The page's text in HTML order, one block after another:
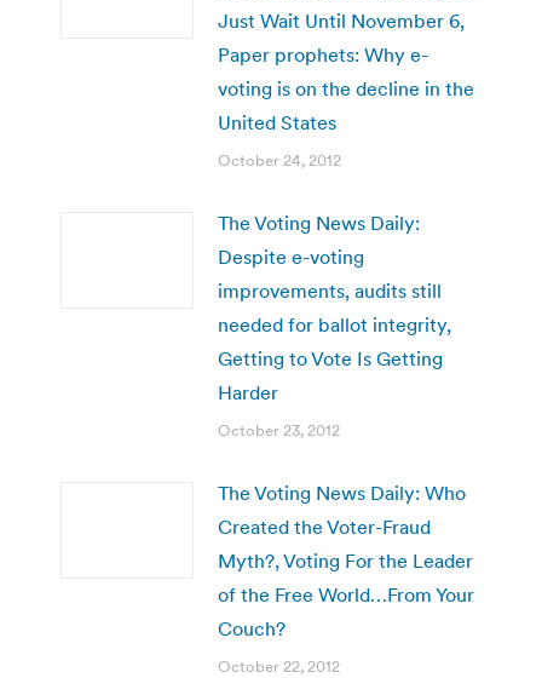
Just Wait Until November 6,
Paper prophets: Why e-
voting is on the decline in the
United States
October 24, 2012
The Voting News Daily:
Despite e-voting
improvements, audits still
needed for ballot integrity,
Getting to Vote Is Getting
Harder
October 23, 2012
The Voting News Daily: Who
Created the Voter-Fraud
Myth?, Voting For the Leader
of the Free World…From Your
Couch?
October 22, 2012